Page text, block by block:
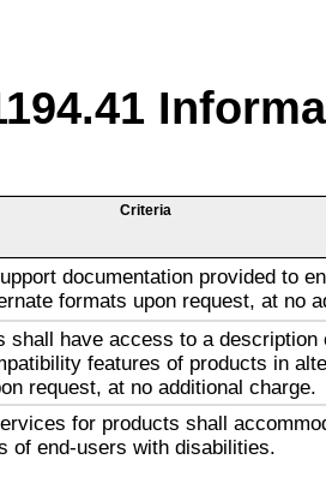
Criteria
documentation provided to
formats upon request, at no
shall have access to a description
features of products in
request, at no additional charge.
for products shall
of end-users with disabilities.